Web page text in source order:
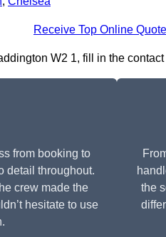
Receive Top Online
W2 1, fill in the
from booking to
detail throughout.
crew made the
hesitate to use
the